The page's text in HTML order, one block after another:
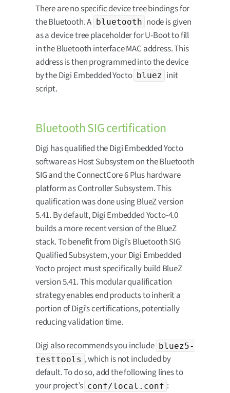
There are no specific device tree bindings for
the Bluetooth. A bluetooth node is given
as a device tree placeholder for U-Boot to fill
in the Bluetooth interface MAC address. This
address is then programmed into the device
by the Digi Embedded Yocto bluez init
script.
Bluetooth SIG certification
Digi has qualified the Digi Embedded Yocto
software as Host Subsystem on the Bluetooth
SIG and the ConnectCore 6 Plus hardware
platform as Controller Subsystem. This
qualification was done using BlueZ version
5.41. By default, Digi Embedded Yocto-4.0
builds a more recent version of the BlueZ
stack. To benefit from Digi’s Bluetooth SIG
Qualified Subsystem, your Digi Embedded
Yocto project must specifically build BlueZ
version 5.41. This modular qualification
strategy enables end products to inherit a
portion of Digi’s certifications, potentially
reducing validation time.
Digi also recommends you include bluez5-
testtools , which is not included by
default. To do so, add the following lines to
your project’s conf/local.conf :